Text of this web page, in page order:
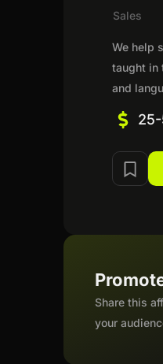
Sales
We help
taught in
and
Share this
your